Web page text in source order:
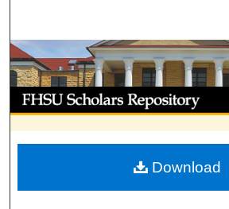
Browse
My Account
About
Digital Commons
Download